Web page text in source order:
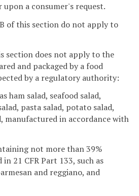
a consumer's request.
of this section do not apply to
section does not apply to the
and packaged by a food
by a regulatory authority:
ham salad, seafood salad,
pasta salad, potato salad,
manufactured in accordance with
not more than 39%
21 CFR Part 133, such as
and reggiano, and